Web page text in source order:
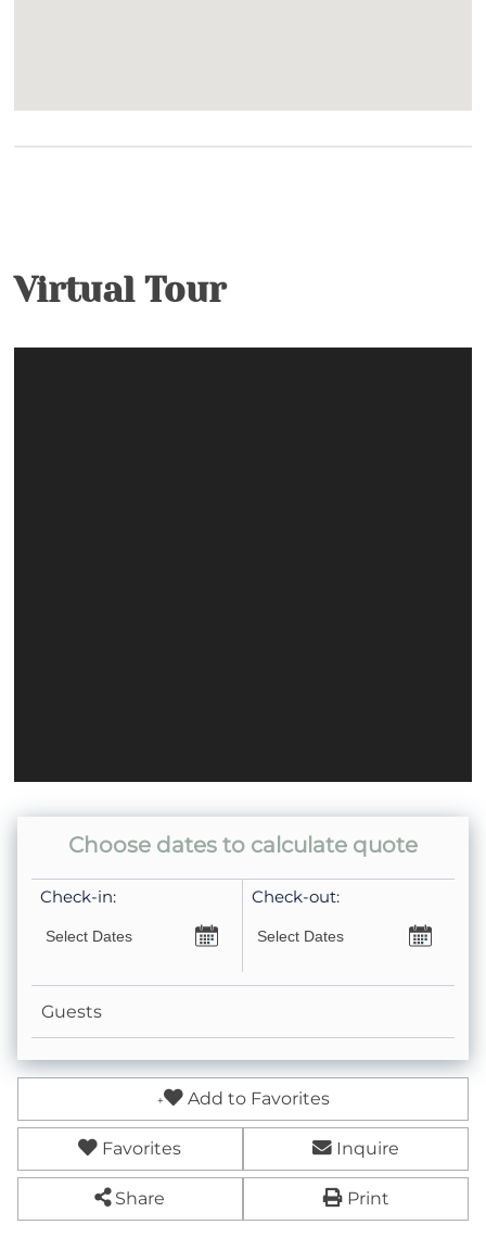
Virtual Tour
Choose dates to calculate quote
Check-in: Check-out:
Guests
Add to Favorites
Favorites Inquire
Share Print